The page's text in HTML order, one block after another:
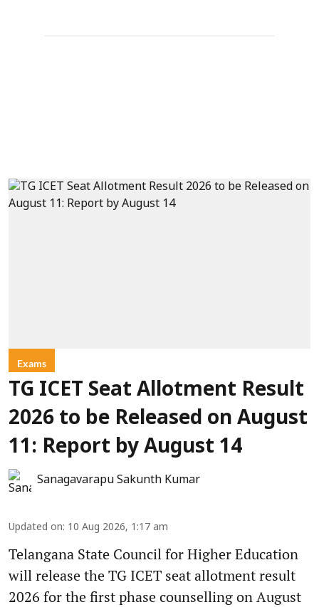
Exams
TG ICET Seat Allotment Result
2026 to be Released on August
11: Report by August 14
Sanagavarapu Sakunth Kumar
Updated on: 10 Aug 2026, 1:17 am
Telangana State Council for Higher Education
will release the TG ICET seat allotment result
2026 for the first phase counselling on August